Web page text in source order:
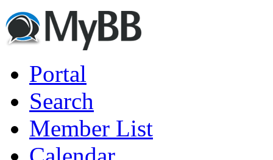
Portal
Search
Member List